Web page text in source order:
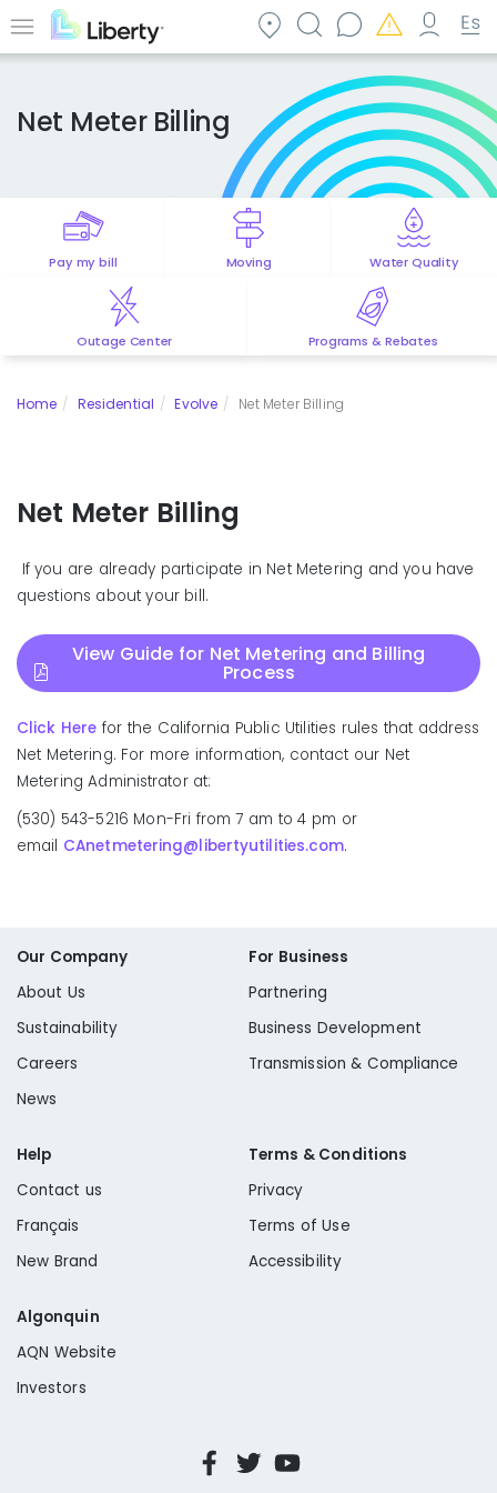
to Menu
Net Meter Billing
Pay my bill Moving Water Quality
Outage Center Programs & Rebates
Home Residential Evolve Net Meter Billing
Net Meter Billing
If you are already participate in Net Metering and you have
questions about your bill.
View Guide for Net Metering and Billing
Process
Click Here for the California Public Utilities rules that address
Net Metering. For more information, contact our Net
Metering Administrator at:
(530) 543-5216 Mon-Fri from 7 am to 4 pm or
email CAnetmetering@libertyutilities.com.
Our Company
About Us
Sustainability
Careers
News
For Business
Partnering
Business Development
Transmission & Compliance
Help
Contact us
Français
New Brand
Terms & Conditions
Privacy
Terms of Use
Accessibility
Algonquin
AQN Website
Investors